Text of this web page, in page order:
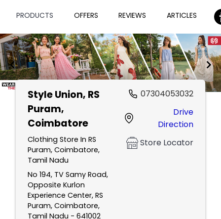
PRODUCTS OFFERS REVIEWS ARTICLES
Style Union, RS
Puram,
Coimbatore
Clothing Store In RS
Puram, Coimbatore,
Tamil Nadu
No 194, TV Samy Road,
Opposite Kurlon
Experience Center, RS
Puram, Coimbatore,
Tamil Nadu - 641002
07304053032
Drive
Direction
Store Locator